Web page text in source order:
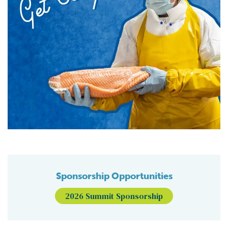
Sponsorship Opportunities
2026 Summit Sponsorship